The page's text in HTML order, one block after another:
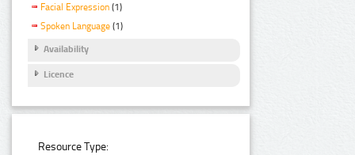
Facial Expression (1)
Spoken Language (1)
Availability
Licence
Resource Type: